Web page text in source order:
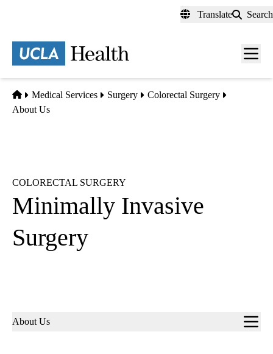
content
Translate Search
Menu
Home
Medical Services Surgery
Colorectal Surgery
About Us
COLORECTAL SURGERY
Minimally Invasive
Surgery
Sub-
About Us